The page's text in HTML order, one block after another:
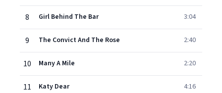
8 Girl Behind The Bar 3:04
9 The Convict And The Rose 2:40
10 Many A Mile 2:20
11 Katy Dear 4:16